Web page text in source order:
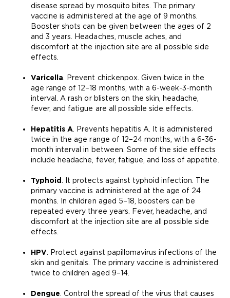
disease spread by mosquito bites. The primary
vaccine is administered at the age of 9 months.
Booster shots can be given between the ages of 2
and 3 years. Headaches, muscle aches, and
discomfort at the injection site are all possible side
effects.
Varicella . Prevent chickenpox. Given twice in the
age range of 12–18 months, with a 6-week-3-month
interval. A rash or blisters on the skin, headache,
fever, and fatigue are all possible side effects.
Hepatitis A . Prevents hepatitis A. It is administered
twice in the age range of 12–24 months, with a 6-36-
month interval in between. Some of the side effects
include headache, fever, fatigue, and loss of appetite.
Typhoid
. It protects against typhoid infection. The
primary vaccine is administered at the age of 24
months. In children aged 5–18, boosters can be
repeated every three years. Fever, headache, and
discomfort at the injection site are all possible side
effects.
HPV . Protect against papillomavirus infections of the
skin and genitals. The primary vaccine is administered
twice to children aged 9–14.
Dengue . Control the spread of the virus that causes